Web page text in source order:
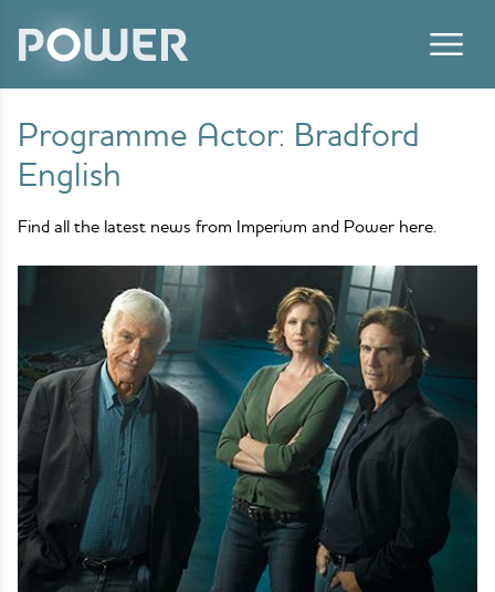
Programme Actor: Bradford
English
Find all the latest news from Imperium and Power here.